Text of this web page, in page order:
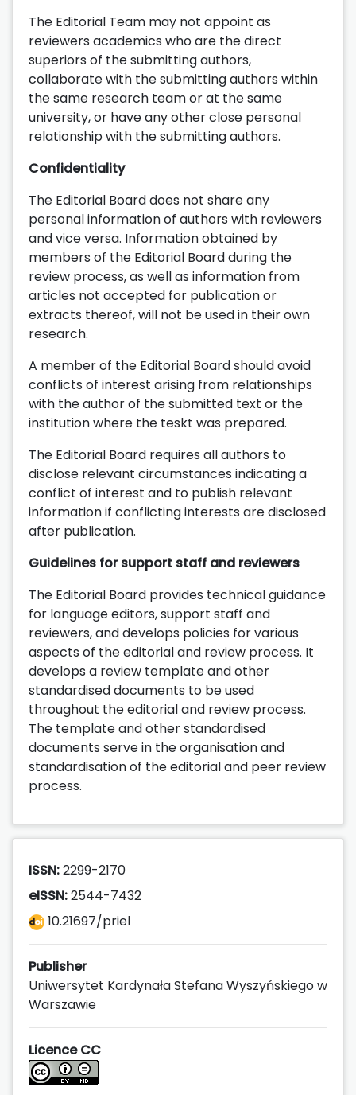
The Editorial Team may not appoint as
reviewers academics who are the direct
superiors of the submitting authors,
collaborate with the submitting authors within
the same research team or at the same
university, or have any other close personal
relationship with the submitting authors.
Confidentiality
The Editorial Board does not share any
personal information of authors with reviewers
and vice versa. Information obtained by
members of the Editorial Board during the
review process, as well as information from
articles not accepted for publication or
extracts thereof, will not be used in their own
research.
A member of the Editorial Board should avoid
conflicts of interest arising from relationships
with the author of the submitted text or the
institution where the teskt was prepared.
The Editorial Board requires all authors to
disclose relevant circumstances indicating a
conflict of interest and to publish relevant
information if conflicting interests are disclosed
after publication.
Guidelines for support staff and reviewers
The Editorial Board provides technical guidance
for language editors, support staff and
reviewers, and develops policies for various
aspects of the editorial and review process. It
develops a review template and other
standardised documents to be used
throughout the editorial and review process.
The template and other standardised
documents serve in the organisation and
standardisation of the editorial and peer review
process.
ISSN:2299-2170
eISSN:2544-7432
10.21697/priel
Publisher
Uniwersytet Kardynała Stefana Wyszyńskiego w
Warszawie
Licence CC